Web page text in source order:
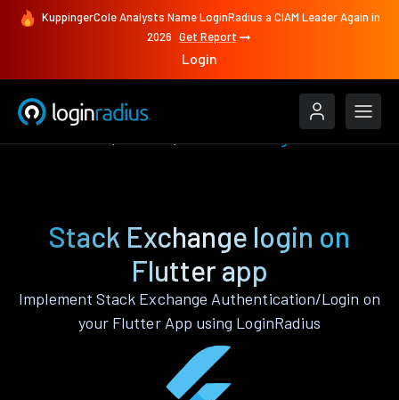
KuppingerCole Analysts Name LoginRadius a CIAM Leader Again in
2026 Get Report
Login
Stack Exchange login on
Flutter app
Implement Stack Exchange Authentication/Login on
your Flutter App using LoginRadius